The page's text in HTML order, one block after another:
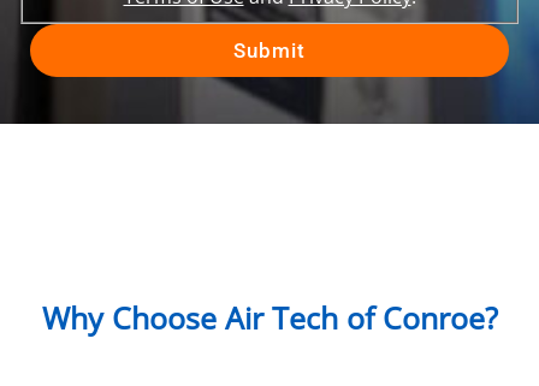
Why Choose Air Tech of Conroe?